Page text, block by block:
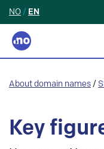
NO / EN
About domain names /
Key